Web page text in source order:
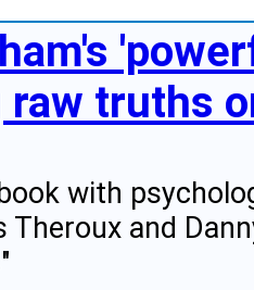
truths
book with
and